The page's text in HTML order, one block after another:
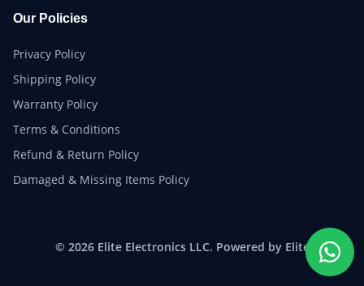
Our Policies
Privacy Policy
Shipping Policy
Warranty Policy
Terms & Conditions
Refund & Return Policy
Damaged & Missing Items Policy
© 2026 Elite Electronics LLC. Powered by Elite